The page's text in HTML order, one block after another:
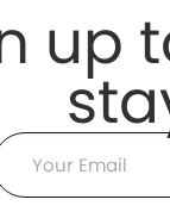
up
Email